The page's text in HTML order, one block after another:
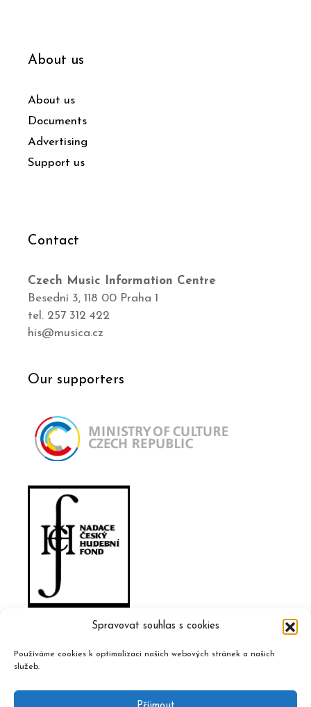
Spravovat souhlas s cookies
Používáme cookies k optimalizaci našich webových stránek a našich
služeb.
About us
About us
Documents
Advertising
Support us
Contact
Czech Music Information Centre
Besední 3, 118 00 Praha 1
tel. 257 312 422
his@musica.cz
Our supporters